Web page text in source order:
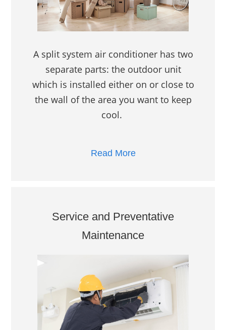
A split system air conditioner has two
separate parts: the outdoor unit
which is installed either on or close to
the wall of the area you want to keep
cool.
Read More
Service and Preventative
Maintenance